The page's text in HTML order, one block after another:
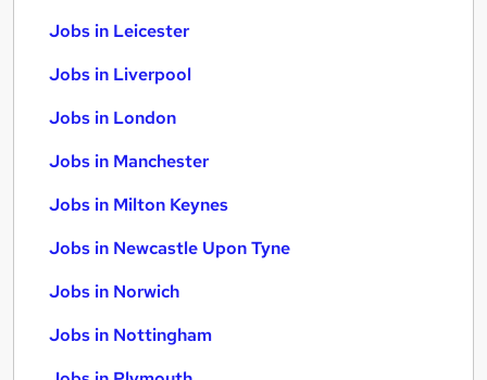
Jobs in Leicester
Jobs in Liverpool
Jobs in London
Jobs in Manchester
Jobs in Milton Keynes
Jobs in Newcastle Upon Tyne
Jobs in Norwich
Jobs in Nottingham